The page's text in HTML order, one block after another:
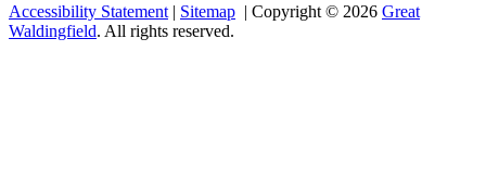
Accessibility Statement | Sitemap | Copyright © 2026 Great
Waldingfield. All rights reserved.